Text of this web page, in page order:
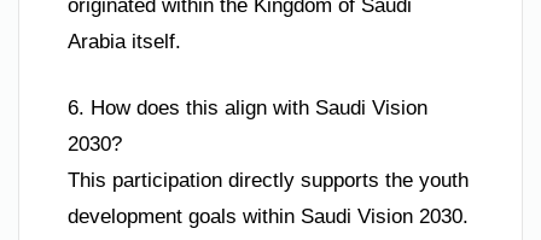
originated within the Kingdom of Saudi
Arabia itself.
6. How does this align with Saudi Vision
2030?
This participation directly supports the youth
development goals within Saudi Vision 2030.